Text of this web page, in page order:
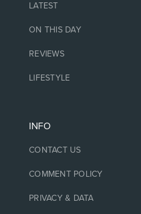
LATEST
ON THIS DAY
REVIEWS
LIFESTYLE
INFO
CONTACT US
COMMENT POLICY
PRIVACY & DATA